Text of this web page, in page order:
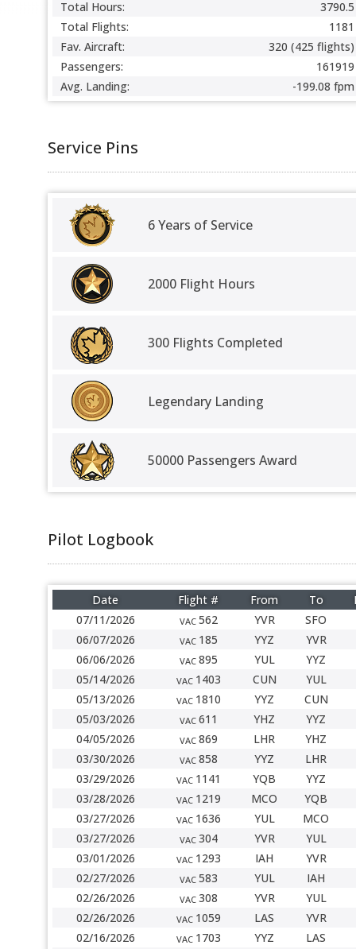
Total Hours:
3790.5
Total Flights:
1181
Fav. Aircraft:
320 (425 flights)
Passengers:
161919
Avg. Landing:
-199.08 fpm
Service Pins
6 Years of Service
2000 Flight Hours
300 Flights Completed
Legendary Landing
50000 Passengers Award
Pilot Logbook
Date Flight # From To
07/11/2026
VAC 562 YVR
SFO
06/07/2026
VAC 185 YYZ
YVR
06/06/2026
VAC 895 YUL
YYZ
05/14/2026
VAC 1403 CUN
YUL
05/13/2026
VAC 1810 YYZ
CUN
05/03/2026
VAC 611 YHZ
YYZ
04/05/2026
VAC 869 LHR
YHZ
03/30/2026
VAC 858 YYZ
LHR
03/29/2026
VAC 1141 YQB
YYZ
03/28/2026
VAC 1219 MCO
YQB
03/27/2026
VAC 1636 YUL
MCO
03/27/2026
VAC 304 YVR
YUL
03/01/2026
VAC 1293 IAH
YVR
02/27/2026
VAC 583 YUL
IAH
02/26/2026
VAC 308 YVR
YUL
02/26/2026
VAC 1059 LAS
YVR
02/16/2026
VAC 1703 YYZ
LAS